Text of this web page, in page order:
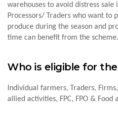
warehouses to avoid distress
Processors/ Traders who want to
produce during the season and
time can benefit from the scheme.
Who is eligible for the
Individual farmers, Traders,
allied activities, FPC, FPO & Food